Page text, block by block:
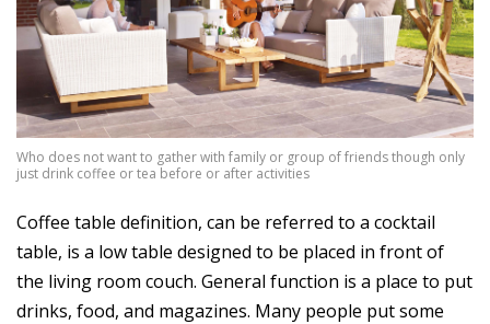
Who does not want to gather with family or group of friends though only
just drink coffee or tea before or after activities
Coffee table definition, can be referred to a cocktail
table, is a low table designed to be placed in front of
the living room couch. General function is a place to put
drinks, food, and magazines. Many people put some